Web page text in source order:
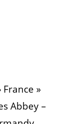
France »
Abbey –